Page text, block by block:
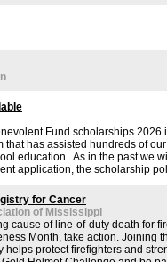
Fund scholarships
has assisted hundreds of
education. As in the past we
application, the scholarship
for Cancer
of Mississippi
cause of line-of-duty death for
Month, take action. Joining
helps protect firefighters and